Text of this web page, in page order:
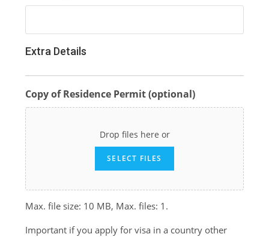
Extra Details
Copy of Residence Permit (optional)
Drop files here or
SELECT FILES
Max. file size: 10 MB, Max. files: 1.
Important if you apply for visa in a country other